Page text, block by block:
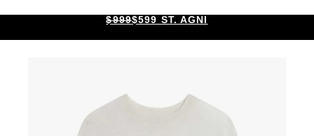
$999$599 ST. AGNI